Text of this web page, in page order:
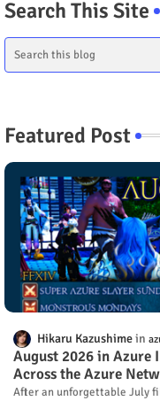
Search This Site
Featured Post
Hikaru Kazushime
August 2026 in Azure
Across the Azure
After an unforgettable July